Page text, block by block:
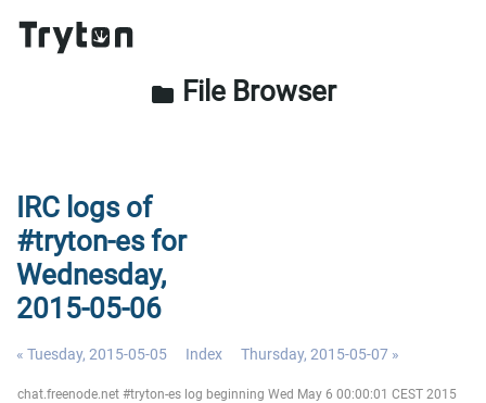
folder File Browser
IRC logs of
#tryton-es for
Wednesday,
2015-05-06
« Tuesday, 2015-05-05 Index Thursday, 2015-05-07 »
chat.freenode.net #tryton-es log beginning Wed May 6 00:00:01 CEST 2015